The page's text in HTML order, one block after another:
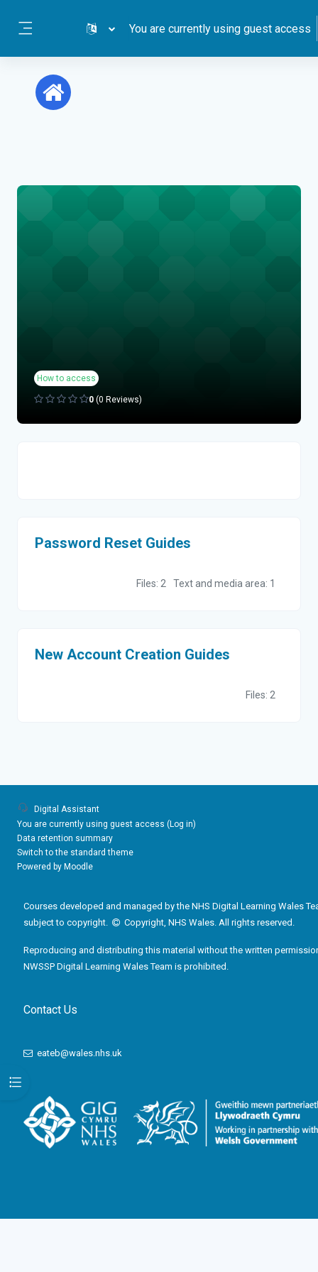
You are currently using guest access
Open course index
How to access
0 (0 Reviews)
Password Reset Guides
Files: 2 Text and media area: 1
New Account Creation Guides
Files: 2
Digital Assistant
You are currently using guest access (Log in)
Data retention summary
Switch to the standard theme
Powered by Moodle
Contact Us
eateb@wales.nhs.uk
Courses developed and managed by the NHS Digital Learning Wales
subject to copyright.
Copyright, NHS Wales. All rights reserved.
Reproducing and distributing this material without the written
NWSSP Digital Learning Wales Team is prohibited.